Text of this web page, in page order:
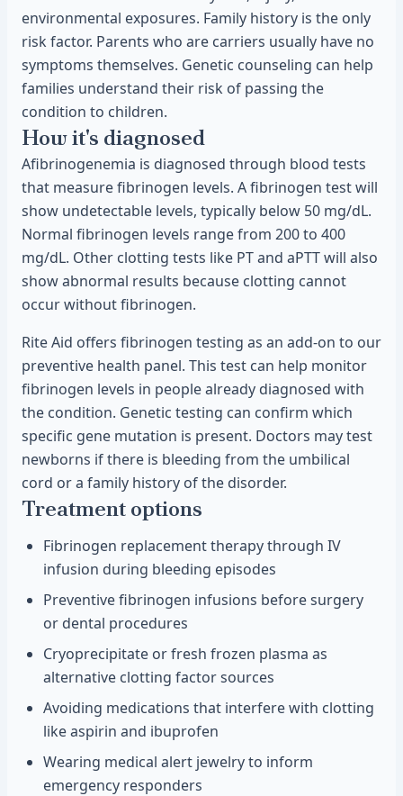
environmental exposures. Family history is the only
risk factor. Parents who are carriers usually have no
symptoms themselves. Genetic counseling can help
families understand their risk of passing the
condition to children.
How it's diagnosed
Afibrinogenemia is diagnosed through blood tests
that measure fibrinogen levels. A fibrinogen test will
show undetectable levels, typically below 50 mg/dL.
Normal fibrinogen levels range from 200 to 400
mg/dL. Other clotting tests like PT and aPTT will also
show abnormal results because clotting cannot
occur without fibrinogen.
Rite Aid offers fibrinogen testing as an add-on to our
preventive health panel. This test can help monitor
fibrinogen levels in people already diagnosed with
the condition. Genetic testing can confirm which
specific gene mutation is present. Doctors may test
newborns if there is bleeding from the umbilical
cord or a family history of the disorder.
Treatment options
Fibrinogen replacement therapy through IV
infusion during bleeding episodes
Preventive fibrinogen infusions before surgery
or dental procedures
Cryoprecipitate or fresh frozen plasma as
alternative clotting factor sources
Avoiding medications that interfere with clotting
like aspirin and ibuprofen
Wearing medical alert jewelry to inform
emergency responders